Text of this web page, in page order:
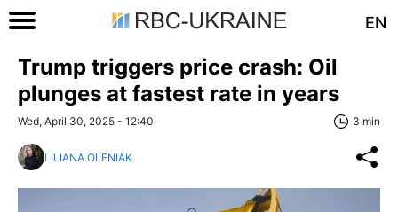
EN
Trump triggers price crash: Oil
plunges at fastest rate in years
Wed, April 30, 2025 - 12:40 3 min
LILIANA OLENIAK